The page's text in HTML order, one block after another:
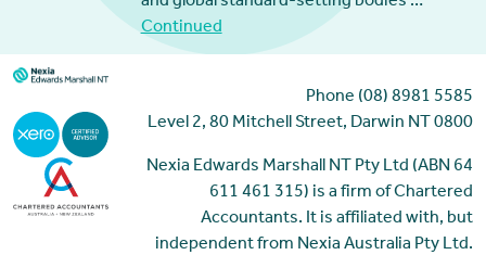
Continued
Phone (08) 8981 5585
Level 2, 80 Mitchell Street, Darwin NT 0800
Nexia Edwards Marshall NT Pty Ltd (ABN 64
611 461 315) is a firm of Chartered
Accountants. It is affiliated with, but
independent from Nexia Australia Pty Ltd.